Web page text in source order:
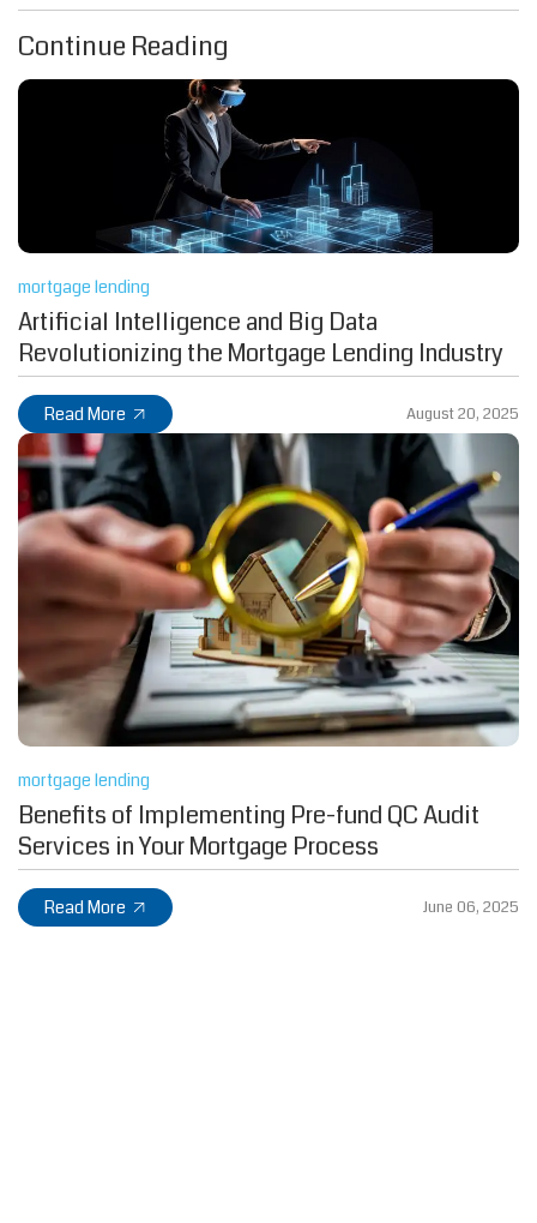
Continue Reading
mortgage lending
Artificial Intelligence and Big Data
Revolutionizing the Mortgage Lending Industry
Read More August 20, 2025
mortgage lending
Benefits of Implementing Pre-fund QC Audit
Services in Your Mortgage Process
Read More June 06, 2025